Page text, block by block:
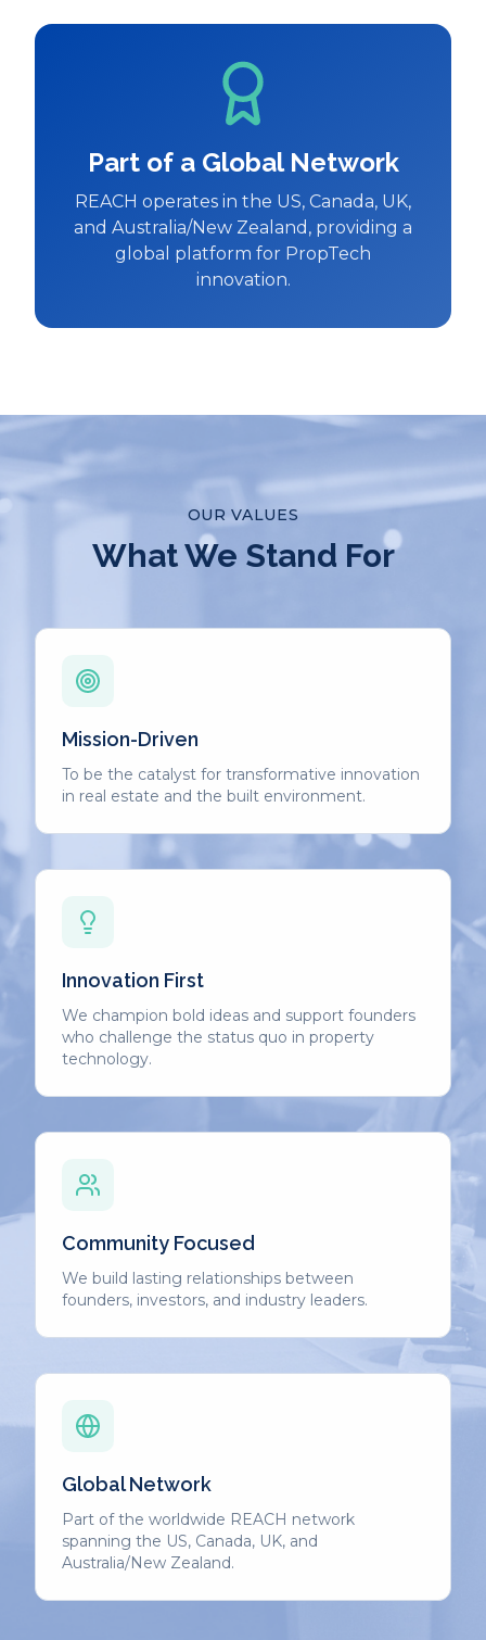
Part of a Global Network
REACH operates in the US, Canada, UK,
and Australia/New Zealand, providing a
global platform for PropTech
innovation.
OUR VALUES
What We Stand For
Mission-Driven
To be the catalyst for transformative innovation
in real estate and the built environment.
Innovation First
We champion bold ideas and support founders
who challenge the status quo in property
technology.
Community Focused
We build lasting relationships between
founders, investors, and industry leaders.
Global Network
Part of the worldwide REACH network
spanning the US, Canada, UK, and
Australia/New Zealand.